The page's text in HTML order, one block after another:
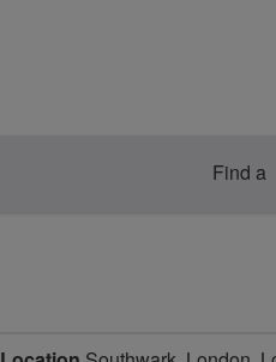
Find a